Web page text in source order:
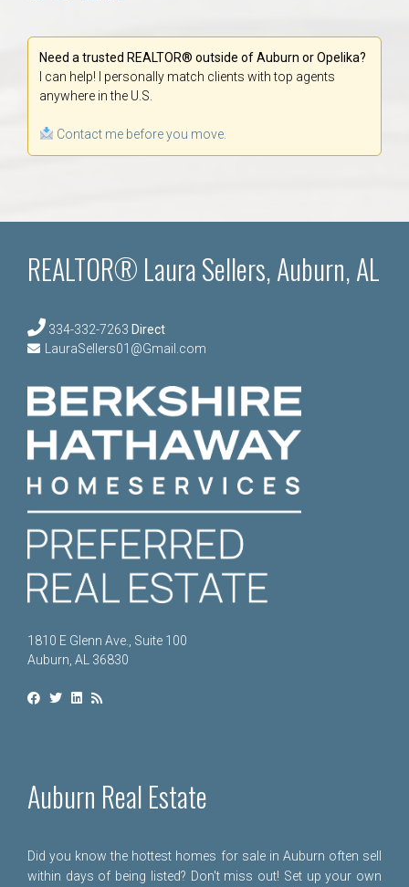
Need a trusted REALTOR® outside of Auburn or Opelika?
I can help! I personally match clients with top agents
anywhere in the U.S.
Contact me before you move.
REALTOR® Laura Sellers, Auburn, AL
334-332-7263 Direct
LauraSellers01@Gmail.com
1810 E Glenn Ave., Suite 100
Auburn, AL 36830
Auburn Real Estate
Did you know the hottest homes for sale in Auburn often sell
within days of being listed? Don't miss out! Set up your own